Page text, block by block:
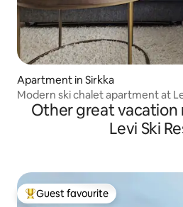
Apartment in Sirkka
Modern ski chalet apartment at
Other great vacation
Levi Ski
Top guest favourite
Guest favourite